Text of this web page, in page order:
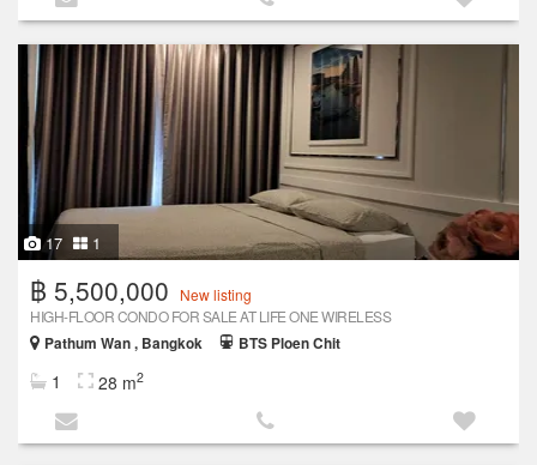
17 1
฿ 5,500,000
New listing
HIGH-FLOOR CONDO FOR SALE AT LIFE ONE WIRELESS
Pathum Wan , Bangkok
BTS Ploen Chit
1 28 m2